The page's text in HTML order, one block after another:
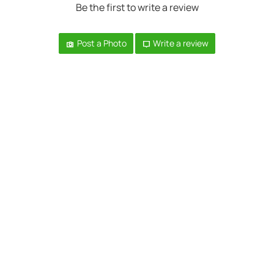
Be the first to write a review
Post a Photo Write a review